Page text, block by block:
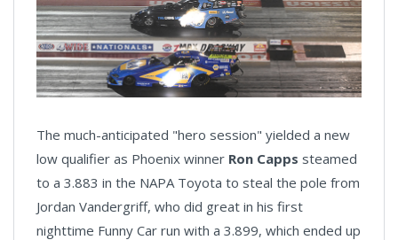
The much-anticipated "hero session" yielded a new
low qualifier as Phoenix winner Ron Capps steamed
to a 3.883 in the NAPA Toyota to steal the pole from
Jordan Vandergriff, who did great in his first
nighttime Funny Car run with a 3.899, which ended up